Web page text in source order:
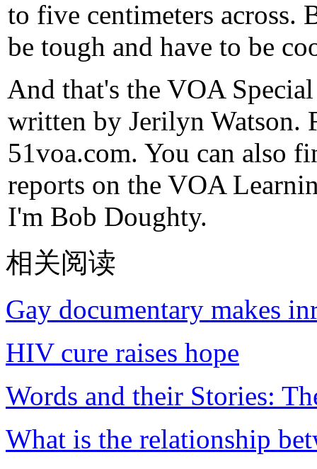
to five centimeters across.
be tough and have to be
And that's the VOA
written by Jerilyn Watson.
51voa.com. You can also
reports on the VOA
I'm Bob Doughty.
相关阅读
Gay documentary makes
HIV cure raises hope
Words and their Stories:
What is the relationship